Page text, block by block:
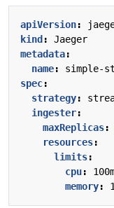
apiVersion:
kind :
Jaeger
metadata:
name:
simple-
spec:
strategy:
ingester:
maxReplicas:
resources:
limits:
cpu:
memory: